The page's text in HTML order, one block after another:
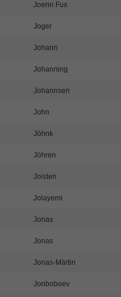
Joerin Fux
Joger
Johann
Johanning
Johannsen
John
Jöhnk
Jöhren
Joisten
Jolayemi
Jonas
Jonas
Jonas-Märtin
Jonboboev